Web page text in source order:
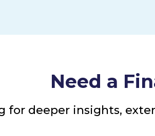
Need a
for deeper insights,